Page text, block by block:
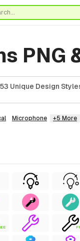
PNG
Unique Design
Microphone +5 More